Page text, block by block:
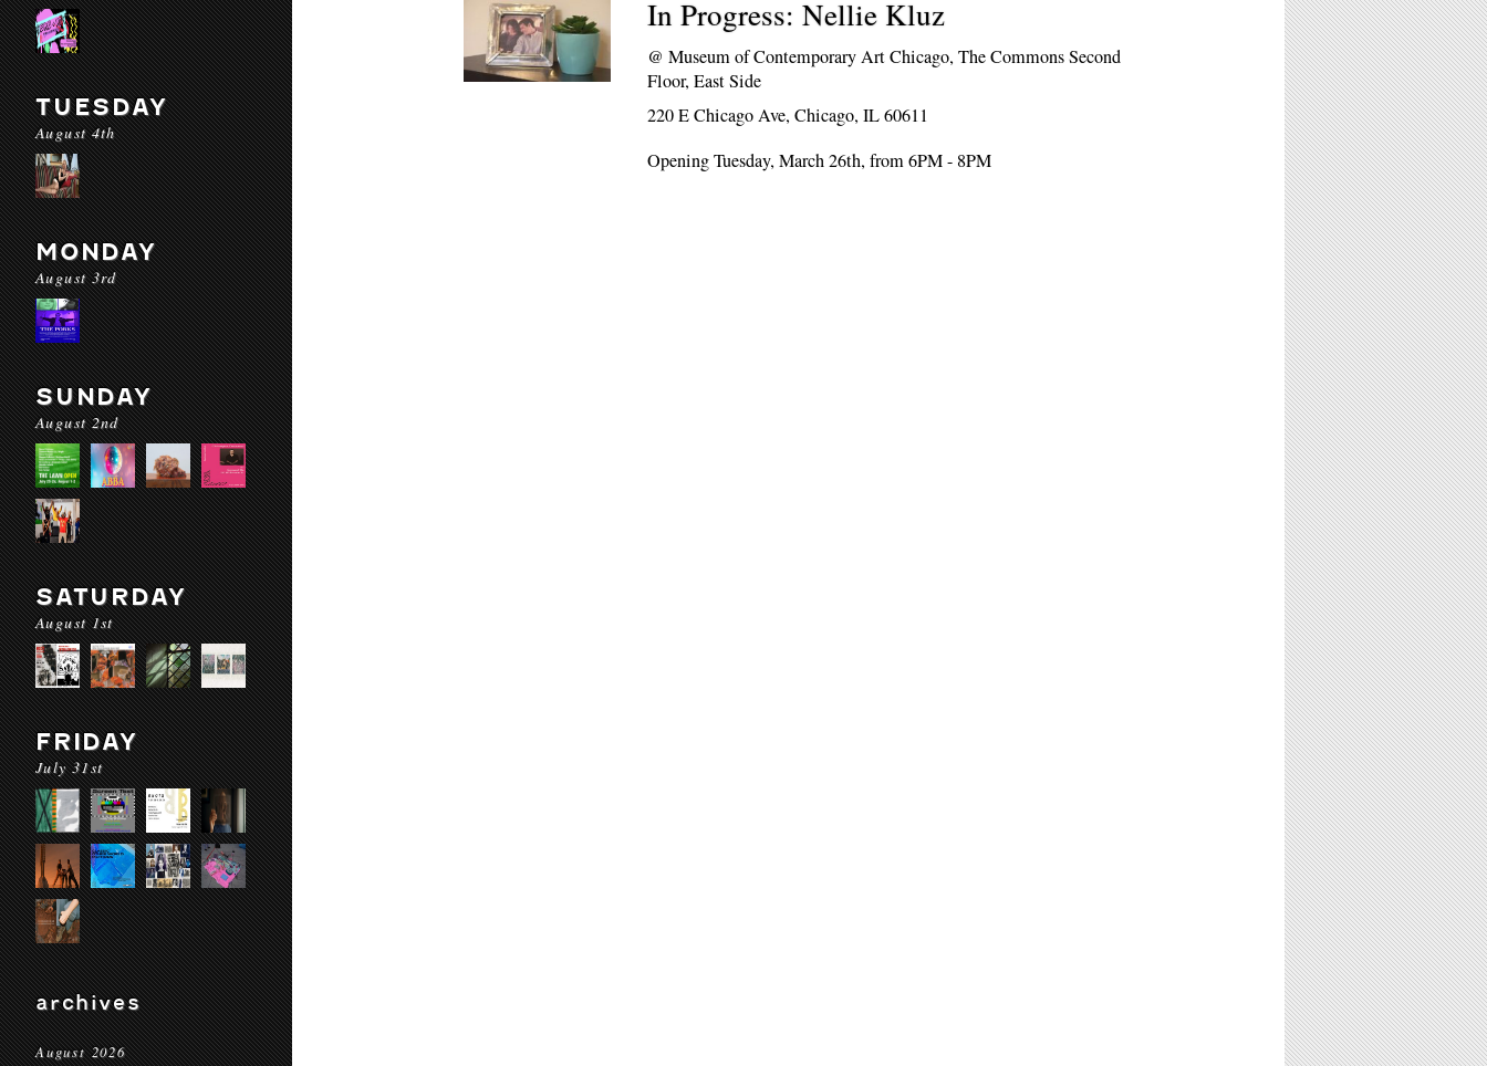
TUESDAY
August 4th
MONDAY
August 3rd
SUNDAY
August 2nd
SATURDAY
August 1st
FRIDAY
July 31st
archives
August 2026
In Progress: Nellie Kluz
@Museum of Contemporary Art Chicago, The Commons Second
Floor, East Side
220 E Chicago Ave, Chicago, IL 60611
Opening Tuesday, March 26th, from 6PM - 8PM